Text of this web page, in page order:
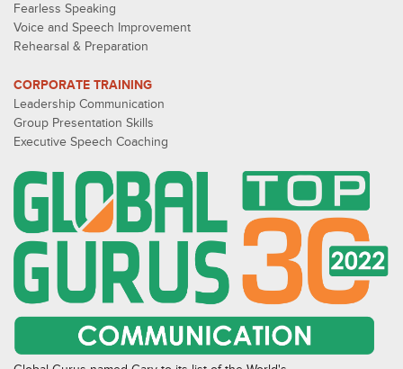
Fearless Speaking
Voice and Speech Improvement
Rehearsal & Preparation
CORPORATE TRAINING
Leadership Communication
Group Presentation Skills
Executive Speech Coaching